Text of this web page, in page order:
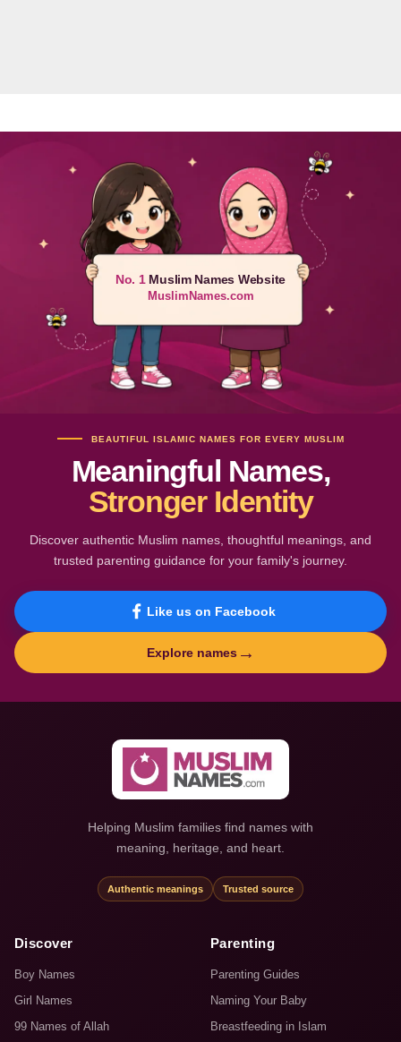
No. 1Muslim Names Website
MuslimNames.com
BEAUTIFUL ISLAMIC NAMES FOR EVERY MUSLIM
Meaningful Names,
Stronger Identity
Discover authentic Muslim names, thoughtful meanings, and
trusted parenting guidance for your family's journey.
Like us on Facebook
Explore names →
Helping Muslim families find names with
meaning, heritage, and heart.
Authentic meanings Trusted source
Discover
Boy Names
Girl Names
99 Names of Allah
Parenting
Parenting Guides
Naming Your Baby
Breastfeeding in Islam